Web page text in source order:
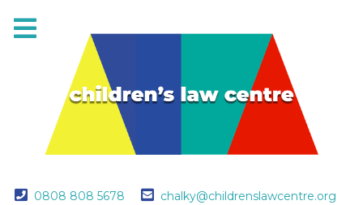
0808 808 5678
chalky@childrenslawcentre.org